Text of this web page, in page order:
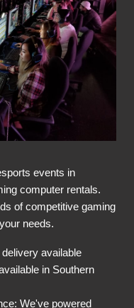
events in
computer rentals.
of competitive gaming
needs.
available
in Southern
We've powered